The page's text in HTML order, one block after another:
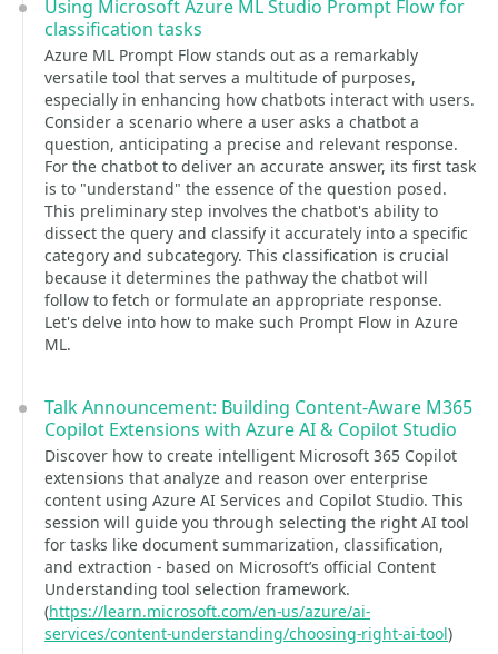
Using Microsoft Azure ML Studio Prompt Flow for
classification tasks
Azure ML Prompt Flow stands out as a remarkably
versatile tool that serves a multitude of purposes,
especially in enhancing how chatbots interact with users.
Consider a scenario where a user asks a chatbot a
question, anticipating a precise and relevant response.
For the chatbot to deliver an accurate answer, its first task
is to "understand" the essence of the question posed.
This preliminary step involves the chatbot's ability to
dissect the query and classify it accurately into a specific
category and subcategory. This classification is crucial
because it determines the pathway the chatbot will
follow to fetch or formulate an appropriate response.
Let's delve into how to make such Prompt Flow in Azure
ML.
Talk Announcement: Building Content-Aware M365
Copilot Extensions with Azure AI & Copilot Studio
Discover how to create intelligent Microsoft 365 Copilot
extensions that analyze and reason over enterprise
content using Azure AI Services and Copilot Studio. This
session will guide you through selecting the right AI tool
for tasks like document summarization, classification,
and extraction - based on Microsoft’s official Content
Understanding tool selection framework.
(https://learn.microsoft.com/en-us/azure/ai-
services/content-understanding/choosing-right-ai-tool)